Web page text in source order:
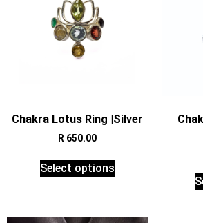
Chakra Lotus Ring |Silver
R 650.00
Select options